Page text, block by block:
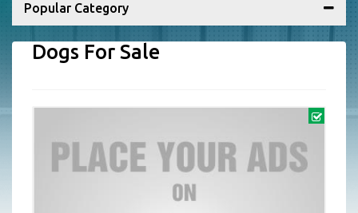
Popular Category
Dogs For Sale